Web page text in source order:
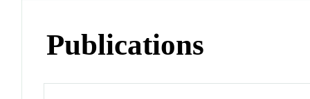
Publications